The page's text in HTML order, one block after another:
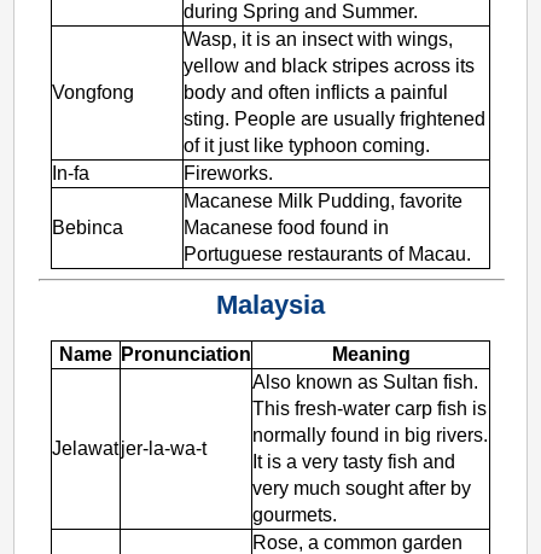
during Spring and Summer.
Vongfong
Wasp, it is an insect with wings,
yellow and black stripes across its
body and often inflicts a painful
sting. People are usually frightened
of it just like typhoon coming.
In-fa
Fireworks.
Bebinca
Macanese Milk Pudding, favorite
Macanese food found in
Portuguese restaurants of Macau.
Malaysia
Name Pronunciation Meaning
Jelawatjer-la-wa-t
Also known as Sultan fish.
This fresh-water carp fish is
normally found in big rivers.
It is a very tasty fish and
very much sought after by
gourmets.
Rose, a common garden